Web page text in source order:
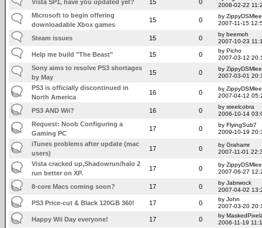
Vista SP1, have you updated yet? 15 0
2008-02-22
Microsoft to begin offering
downloadable Xbox games
15 0
by ZippyDSMlee
2007-11-15
Steam issues 15 0
by beemoh
2007-10-23
Help me build "The Beast" 15 0
by Picho
2007-03-12
Sony aims to resolve PS3 shortages
by May
15 0
by ZippyDSMlee
2007-03-01
PS3 is officially discontinued in
North America
16 0
by ZippyDSMlee
2007-04-12
PS3 AND Wii? 16 0
by steelcobra
2006-10-14
Request: Noob Configuring a
Gaming PC
17 0
by FlyingSub7
2009-10-19
iTunes problems after update (mac
users)
17 0
by Grahamr
2007-11-01
Vista cracked up,Shadowrun/halo 2
run better on XP.
17 0
by ZippyDSMlee
2007-06-27
8-core Macs coming soon? 17 0
by Jabrwock
2007-04-02
PS3 Price-cut & Black 120GB 360! 17 0
by John
2007-03-20
Happy Wii Day everyone! 17 0
by
2006-11-19